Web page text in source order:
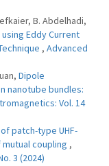
B. Abdelhadi,
Eddy Current
, Advanced
Dipole
nanotube bundles:
Vol. 14
patch-type UHF-
coupling ,
3 (2024)